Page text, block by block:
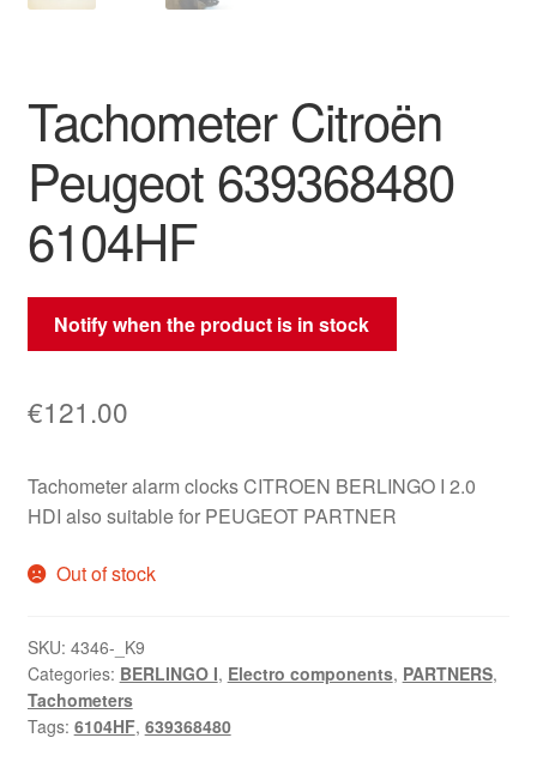
Terms & Conditions
Worldwide shipping
Tachometer Citroën
Peugeot 639368480
6104HF
Notify when the product is in stock
€121.00
Tachometer alarm clocks CITROEN BERLINGO I 2.0
HDI also suitable for PEUGEOT PARTNER
Out of stock
SKU: 4346-_K9
Categories: BERLINGO I, Electro components, PARTNERS,
Tachometers
Tags: 6104HF, 639368480